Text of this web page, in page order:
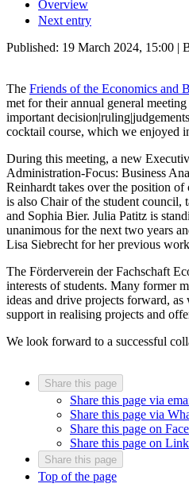
Overview
Next entry
Published: 19 March 2024, 15:00 |
The Friends of the Economics and
met for their annual general
important
cocktail course, which we enjoyed
During this meeting, a new
Administration-Focus: Business
Reinhardt takes over the position
is also Chair of the student council,
and Sophia Bier. Julia Patitz is
unanimous for the next two years
Lisa Siebrecht for her previous
The Förderverein der Fachschaft
interests of students. Many former
ideas and drive projects forward, as
support in realising projects and
We look forward to a successful
Share this page
Share this page via
Share this page via
Share this page on
Share this page on
Share this page
Top of the page